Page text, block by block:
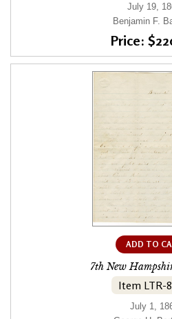
July 19,
Benjamin F.
Price:
ADD TO
7th New
Item LTR-
July 1,